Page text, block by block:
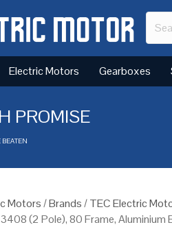
Electric Motors Gearboxes
PROMISE
BEATEN
Motors/Brands/TEC Electric
(2 Pole), 80 Frame, Aluminium